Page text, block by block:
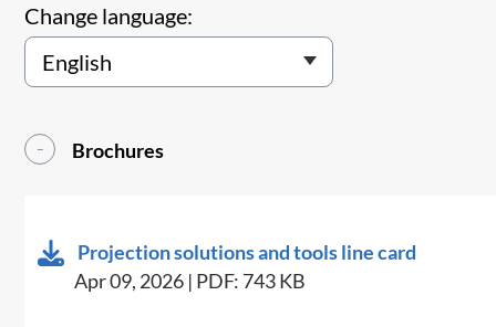
Change language:
Brochures
Projection solutions and tools line card
Apr 09, 2026 | PDF: 743 KB